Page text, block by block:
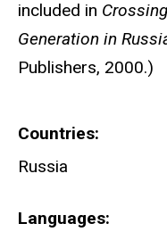
included in
Generation in
Publishers, 2000.)
Countries
Russia
Languages